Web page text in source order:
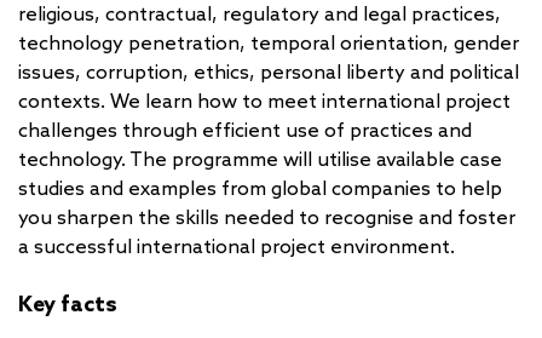
religious, contractual, regulatory and legal practices,
technology penetration, temporal orientation, gender
issues, corruption, ethics, personal liberty and political
contexts. We learn how to meet international project
challenges through efficient use of practices and
technology. The programme will utilise available case
studies and examples from global companies to help
you sharpen the skills needed to recognise and foster
a successful international project environment.
Key facts